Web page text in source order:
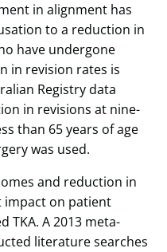
in alignment has
to a reduction in
have undergone
in revision rates is
Registry data
in revisions at nine-
than 65 years of age
was used.
and reduction in
impact on patient
TKA. A 2013 meta-
literature searches